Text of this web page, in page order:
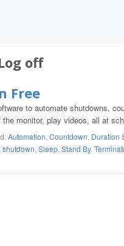
off
Free
to automate shutdowns,
monitor, play videos, all at
Automation, Countdown, Duration
shutdown, Sleep, Stand By,